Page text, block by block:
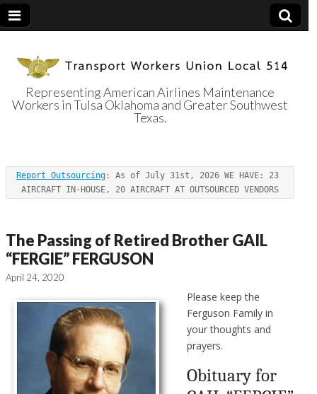
Transport
Workers Union
Local 514
Representing American Airlines Maintenance
Workers in Tulsa Oklahoma and Greater Southwest
Texas.
Report Outsourcing : As of July 31st, 2026 WE HAVE: 23
AIRCRAFT IN-HOUSE, 20 AIRCRAFT AT OUTSOURCED VENDORS
The Passing of Retired Brother GAIL
“FERGIE” FERGUSON
April 24, 2020
Please keep the
Ferguson Family in
your thoughts and
prayers.
Obituary for